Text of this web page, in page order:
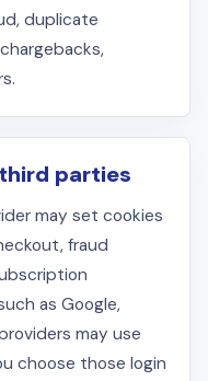
duplicate
parties
may set cookies
fraud
as Google,
may use
choose those login